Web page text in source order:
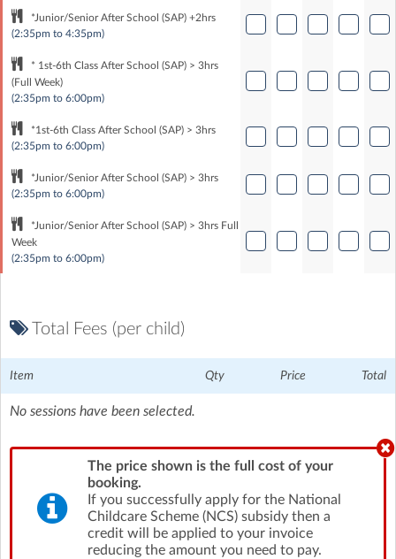
*Junior/Senior After School (SAP) +2hrs
(2:35pm to 4:35pm)
* 1st-6th Class After School (SAP) > 3hrs
(Full Week)
(2:35pm to 6:00pm)
*1st-6th Class After School (SAP) > 3hrs
(2:35pm to 6:00pm)
*Junior/Senior After School (SAP) > 3hrs
(2:35pm to 6:00pm)
*Junior/Senior After School (SAP) > 3hrs Full
Week
(2:35pm to 6:00pm)
Total Fees (per child)
Item Qty Price Total
No sessions have been selected.
The price shown is the full cost of your
booking.
If you successfully apply for the National
Childcare Scheme (NCS) subsidy then a
credit will be applied to your invoice
reducing the amount you need to pay.